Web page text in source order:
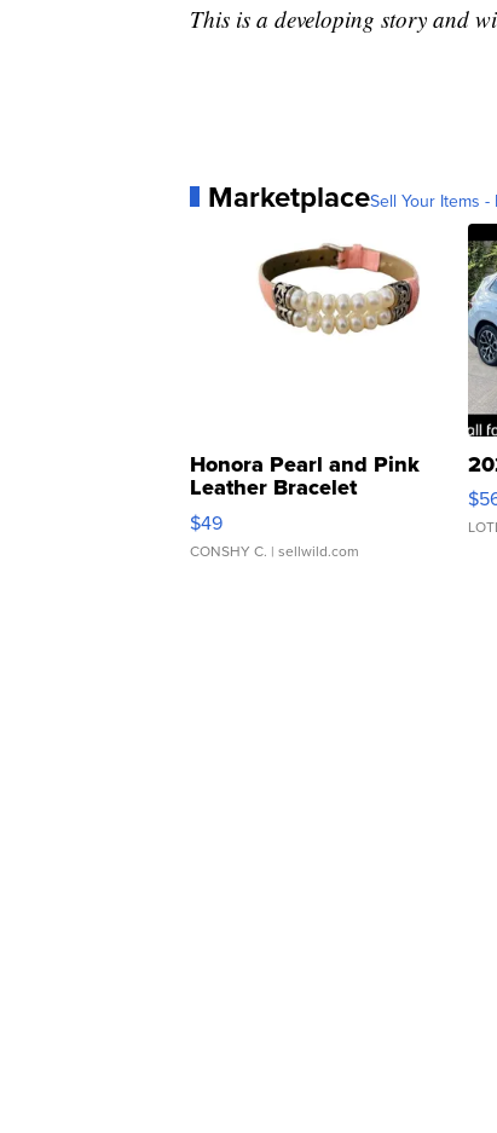
This is a developing story and
MarketplaceSell Your Items
Honora Pearl and Pink
Leather Bracelet
Adjustable Buckle Clo...
$49
CONSHY C. | sellwild.com